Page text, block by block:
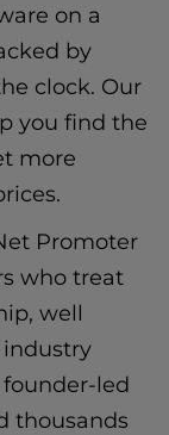
on a
by
clock. Our
you find the
more
.
Promoter
who treat
well
industry
led
thousands